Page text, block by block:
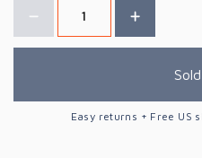
Easy returns + Free US